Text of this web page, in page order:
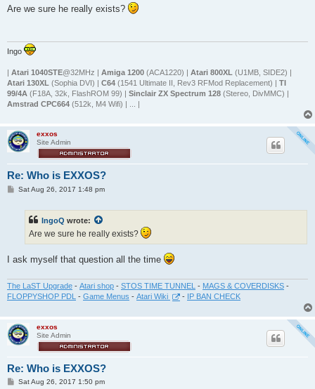
s
t
Are we sure he really exists?
Ingo
Atari 1040STE@32MHz | Amiga 1200 (ACA1220) | Atari 800XL (U1MB, SIDE2) |
Atari 130XL (Sophia DVI) | C64 (1541 Ultimate II, Rev3 RFMod Replacement) | TI
99/4A (F18A, 32k, FlashROM 99) | Sinclair ZX Spectrum 128 (Stereo, DivMMC) |
Amstrad CPC664 (512k, M4 Wifi) | ... |
exxos
Site Admin
Re: Who is EXXOS?
PSat Aug 26, 2017 1:48 pm
IngoQ wrote:
Are we sure he really exists?
I ask myself that question all the time
The LaST Upgrade - Atari shop - STOS TIME TUNNEL - MAGS & COVERDISKS -
FLOPPYSHOP PDL - Game Menus - Atari Wiki - IP BAN CHECK
exxos
Site Admin
Re: Who is EXXOS?
PSat Aug 26, 2017 1:50 pm